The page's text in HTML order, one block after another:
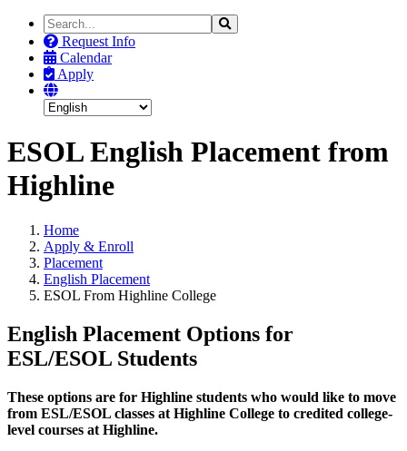
Search
the
Site
Search
Request Info
Calendar
Apply
ESOL English Placement from
Highline
Home
Apply & Enroll
Placement
English Placement
ESOL From Highline College
English Placement Options for
ESL/ESOL Students
These options are for Highline students who would like to move
from ESL/ESOL classes at Highline College to credited college-
level courses at Highline.